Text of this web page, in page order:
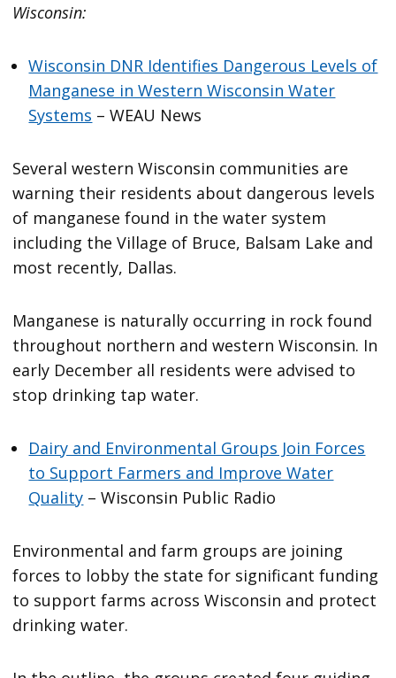
Wisconsin:
Wisconsin DNR Identifies Dangerous Levels of
Manganese in Western Wisconsin Water
Systems – WEAU News
Several western Wisconsin communities are
warning their residents about dangerous levels
of manganese found in the water system
including the Village of Bruce, Balsam Lake and
most recently, Dallas.
Manganese is naturally occurring in rock found
throughout northern and western Wisconsin. In
early December all residents were advised to
stop drinking tap water.
Dairy and Environmental Groups Join Forces
to Support Farmers and Improve Water
Quality – Wisconsin Public Radio
Environmental and farm groups are joining
forces to lobby the state for significant funding
to support farms across Wisconsin and protect
drinking water.